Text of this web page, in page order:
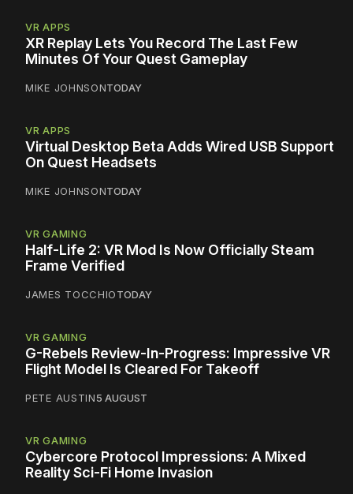
VR APPS
XR Replay Lets You Record The Last Few
Minutes Of Your Quest Gameplay
MIKE JOHNSONTODAY
VR APPS
Virtual Desktop Beta Adds Wired USB Support
On Quest Headsets
MIKE JOHNSONTODAY
VR GAMING
Half-Life 2: VR Mod Is Now Officially Steam
Frame Verified
JAMES TOCCHIOTODAY
VR GAMING
G-Rebels Review-In-Progress: Impressive VR
Flight Model Is Cleared For Takeoff
PETE AUSTIN5 AUGUST
VR GAMING
Cybercore Protocol Impressions: A Mixed
Reality Sci-Fi Home Invasion